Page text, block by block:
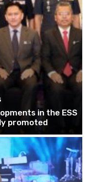
in the ESS
promoted